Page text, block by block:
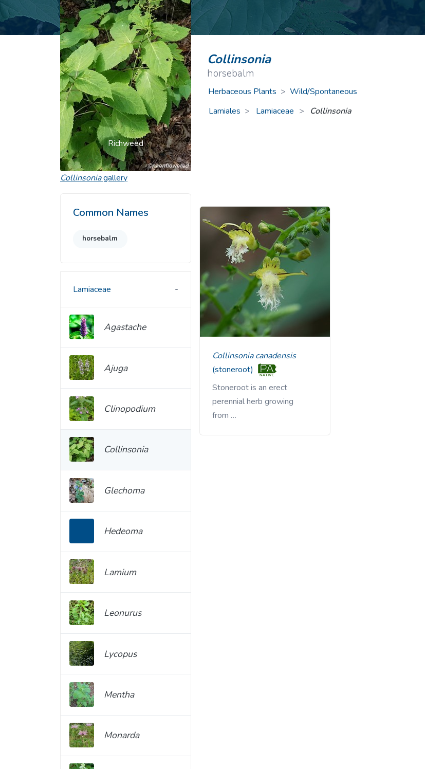
Nonnative Plants
Common Nonnative Plants Orange Wildflowers
Collinsonia
horsebalm
Herbaceous Plants > Wild/Spontaneous
Lamiales
Lamiaceae > Collinsonia
Collinsonia canadensis
(stoneroot)
Stoneroot is an erect
perennial herb growing
from …
Richweed
Collinsoniagallery
Common Names
horsebalm
Lamiaceae
Agastache
Ajuga
Clinopodium
Collinsonia
Glechoma
Hedeoma
Lamium
Leonurus
Lycopus
Mentha
Monarda